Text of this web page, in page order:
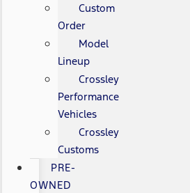
Custom
Order
Model
Lineup
Crossley
Performance
Vehicles
Crossley
Customs
PRE-
OWNED